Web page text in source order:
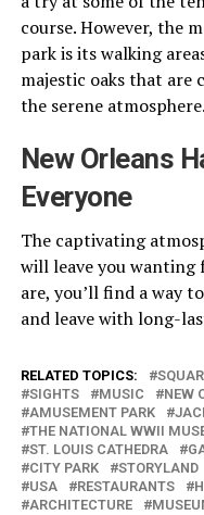
course. However, the
park is its walking
majestic oaks that are
the serene atmosphere.
New Orleans
Everyone
The captivating
will leave you wanting
are, you’ll find a way
and leave with long-
RELATED TOPICS:
SIGHTS
MUSIC NEW
AMUSEMENT PARK
THE NATIONAL WWII
ST. LOUIS CATHEDRA
CITY PARK
STORYLAND
USA
RESTAURANTS
ARCHITECTURE